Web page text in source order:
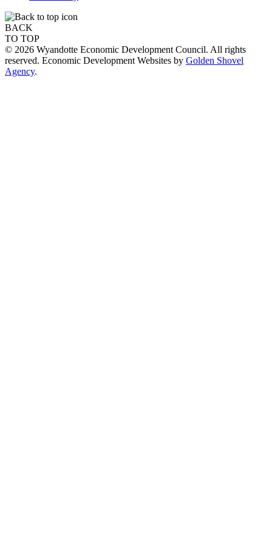
BACK
TO TOP
© 2026 Wyandotte Economic Development Council. All rights
reserved. Economic Development Websites by Golden Shovel
Agency.